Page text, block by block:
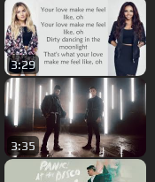
3:29
3:35